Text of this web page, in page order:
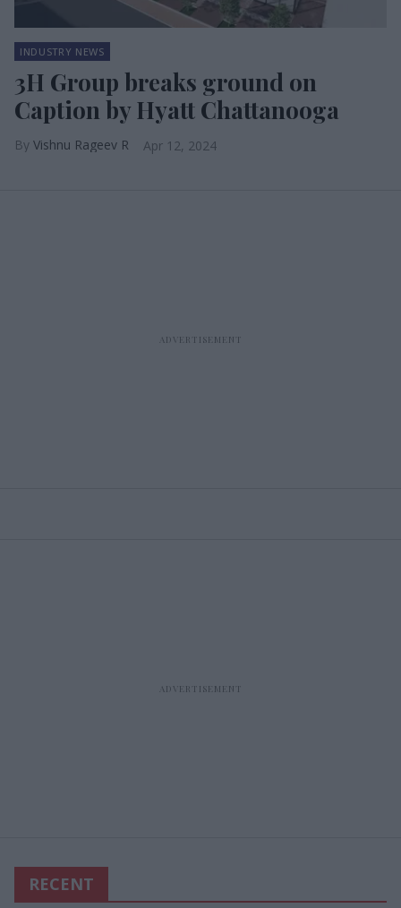
INDUSTRY NEWS
3H Group breaks ground on
Caption by Hyatt Chattanooga
Vishnu Rageev R Apr 12, 2024
RECENT